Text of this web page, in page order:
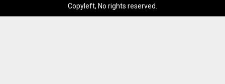
Copyleft, No rights reserved.